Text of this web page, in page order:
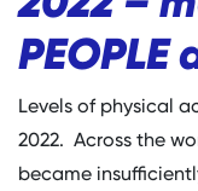
PEOPLE
Levels of physical
2022. Across the
became